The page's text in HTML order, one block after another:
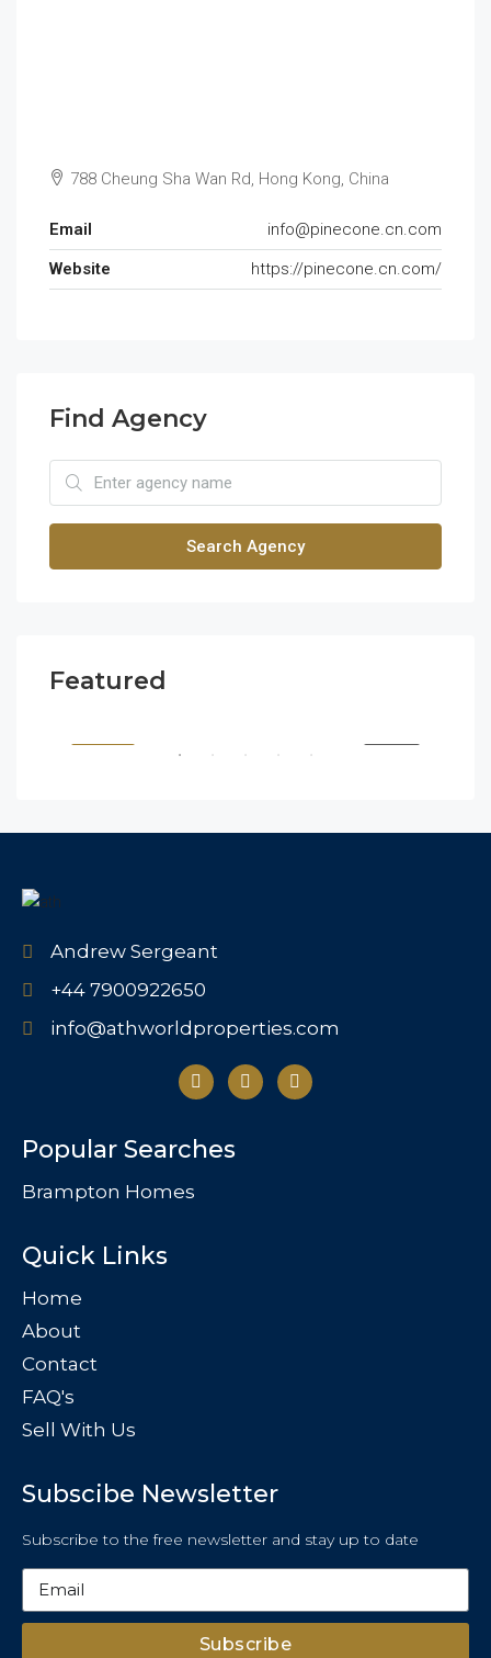
788 Cheung Sha Wan Rd, Hong Kong, China
Email
info@pinecone.cn.com
Website
https://pinecone.cn.com/
Find Agency
Search Agency
Featured
$1,900/mo
Andrew Sergeant
+44 7900922650
info@athworldproperties.com
Popular Searches
Brampton Homes
Quick Links
Home
About
Contact
FAQ's
Sell With Us
Subscibe Newsletter
Subscribe to the free newsletter and stay up to date
Subscribe